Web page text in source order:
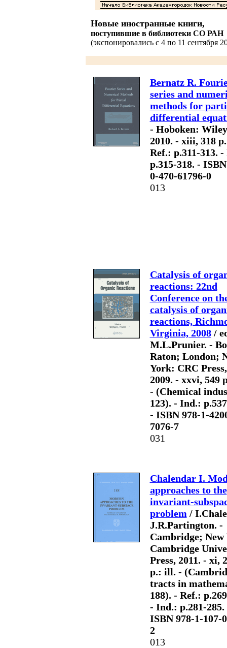
Новые иностранные книги,
поступившие в библиотеки СО РАН
(экспонировались с 4 по 11 сентября
Bernatz R.
series and
methods for
differential
- Hoboken:
2010. - xiii, 318
Ref.: p.311-313.
p.315-318. -
0-470-61796-0
013
Catalysis of
reactions: 22nd
Conference on
catalysis of
reactions,
Virginia, 2008/
M.L.Prunier. -
Raton; London;
York: CRC Press,
2009. - xxvi, 549
- (Chemical
123). - Ind.:
- ISBN 978-1-
7076-7
031
Chalendar I.
approaches to the
invariant-
problem /
J.R.Partington. -
Cambridge; New
Cambridge
Press, 2011. - xi,
p.: ill. -
tracts in
188). - Ref.:
- Ind.: p.281-285.
ISBN 978-1-107-
2
013